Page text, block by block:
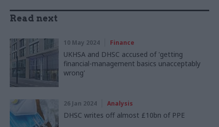
Read next
10 May 2024 Finance
UKHSA and DHSC accused of 'getting
financial-management basics unacceptably
wrong'
26 Jan 2024 Analysis
DHSC writes off almost £10bn of PPE